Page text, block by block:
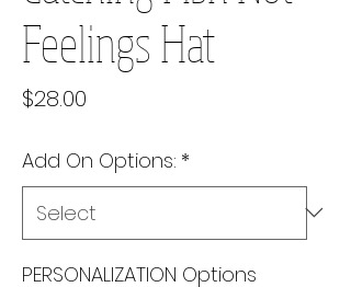
Feelings Hat
$28.00
Add On Options: *
PERSONALIZATION Options